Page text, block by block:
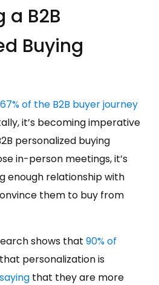
a B2B
Buying
67% of the B2B buyer journey
it’s becoming imperative
personalized buying
in-person meetings, it’s
enough relationship with
them to buy from
shows that 90% of
personalization is
that they are more